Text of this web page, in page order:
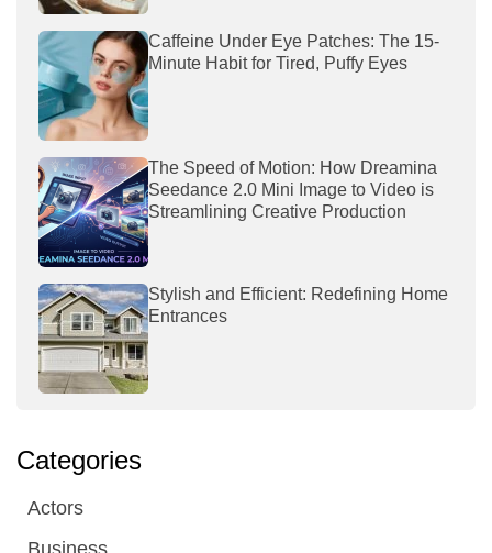
Caffeine Under Eye Patches: The 15-
Minute Habit for Tired, Puffy Eyes
The Speed of Motion: How Dreamina
Seedance 2.0 Mini Image to Video is
Streamlining Creative Production
Stylish and Efficient: Redefining Home
Entrances
Categories
Actors
Business